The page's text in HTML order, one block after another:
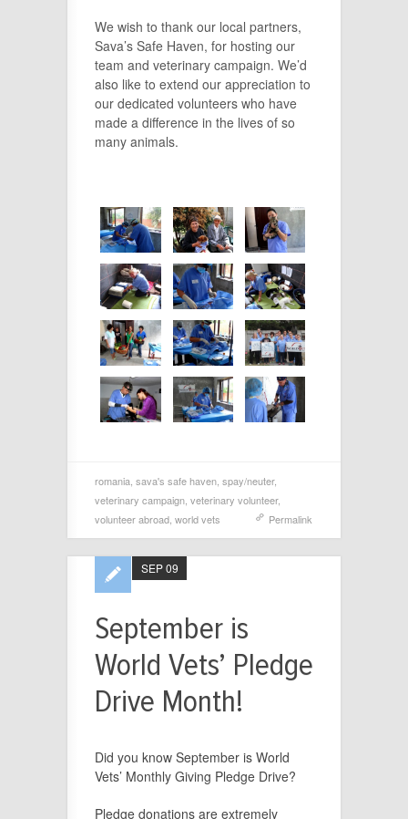
We wish to thank our local partners,
Sava’s Safe Haven, for hosting our
team and veterinary campaign. We’d
also like to extend our appreciation to
our dedicated volunteers who have
made a difference in the lives of so
many animals.
romania sava's safe haven spay/neuter,
veterinary campaign veterinary volunteer,
volunteer abroad world vets Permalink
September is
World Vets’ Pledge
Drive Month!
SEP 09
Did you know September is World
Vets’ Monthly Giving Pledge Drive?
Pledge donations are extremely